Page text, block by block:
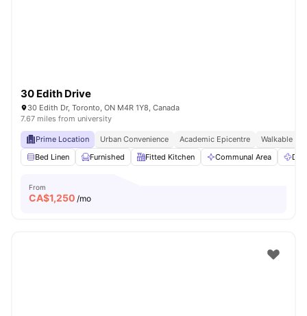
30 Edith Drive
30 Edith Dr, Toronto, ON M4R 1Y8, Canada
7.67 miles from university
Prime Location Urban Convenience Academic Epicentre
Walkable
Bed Linen
Furnished Fitted Kitchen Communal Area
From
CA$1,250 /mo